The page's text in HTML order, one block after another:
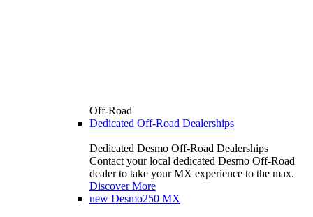
Off-Road
Dedicated Off-Road Dealerships
Dedicated Desmo Off-Road Dealerships
Contact your local dedicated Desmo Off-Road
dealer to take your MX experience to the max.
Discover More
new Desmo250 MX